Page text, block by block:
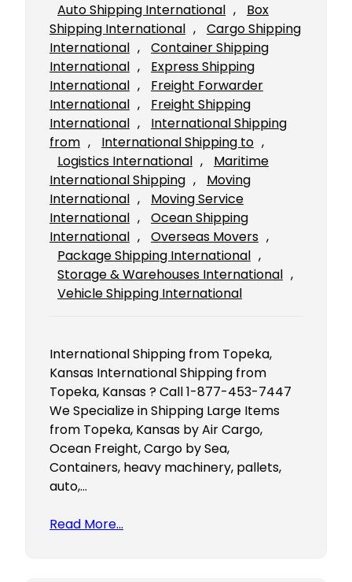
Auto Shipping International ,
Box
Shipping International ,
Cargo Shipping
International ,
Container Shipping
International ,
Express Shipping
International ,
Freight Forwarder
International ,
Freight Shipping
International ,
International Shipping
from , International Shipping to
Logistics International ,
Maritime
International Shipping ,
Moving
International ,
Moving Service
International ,
Ocean Shipping
International , Overseas Movers
Package Shipping International
Storage & Warehouses International
Vehicle Shipping International
International Shipping from Topeka,
Kansas International Shipping from
Topeka, Kansas ? Call 1-877-453-7447
We Specialize in Shipping Large Items
from Topeka, Kansas by Air Cargo,
Ocean Freight, Cargo by Sea,
Containers, heavy machinery, pallets,
auto,…
Read More…